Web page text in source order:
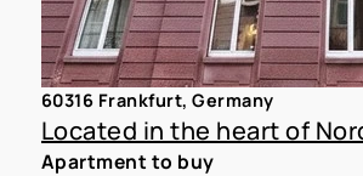
60316 Frankfurt, Germany
Apartment to buy